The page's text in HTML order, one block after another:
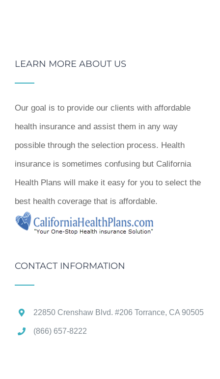
LEARN MORE ABOUT US
Our goal is to provide our clients with affordable
health insurance and assist them in any way
possible through the selection process. Health
insurance is sometimes confusing but California
Health Plans will make it easy for you to select the
best health coverage that is affordable.
CONTACT INFORMATION
22850 Crenshaw Blvd. #206 Torrance, CA 90505
(866) 657-8222